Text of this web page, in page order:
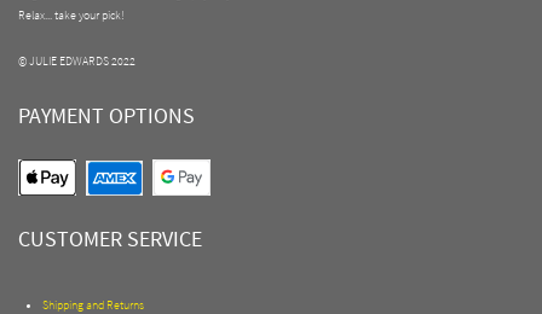
Relax... take your pick!
© JULIE EDWARDS 2022
PAYMENT OPTIONS
CUSTOMER SERVICE
Shipping and Returns